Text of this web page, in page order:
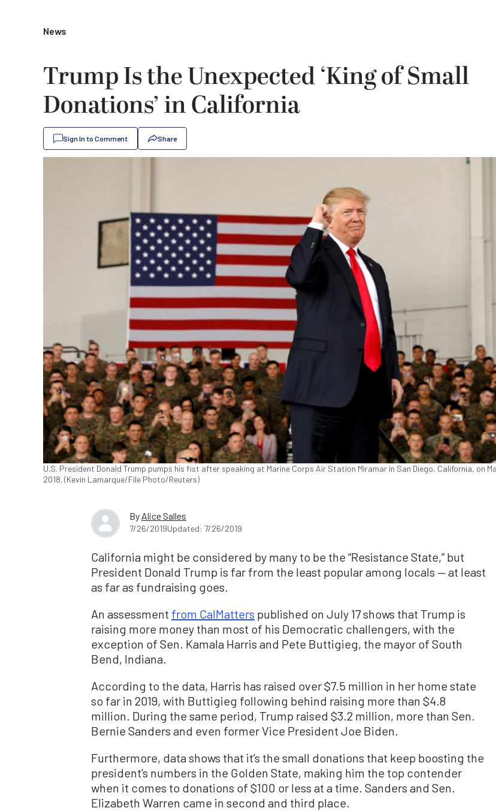
News
Trump Is the Unexpected ‘King of Small
Donations’ in California
Sign In to Comment Share
U.S. President Donald Trump pumps his fist after speaking at Marine Corps Air Station Miramar in San Diego, California, on
2018. (Kevin Lamarque/File Photo/Reuters)
By Alice Salles
7/26/2019Updated: 7/26/2019
California might be considered by many to be the “Resistance State,” but
President Donald Trump is far from the least popular among locals — at least
as far as fundraising goes.
An assessment from CalMatters published on July 17 shows that Trump is
raising more money than most of his Democratic challengers, with the
exception of Sen. Kamala Harris and Pete Buttigieg, the mayor of South
Bend, Indiana.
According to the data, Harris has raised over $7.5 million in her home state
so far in 2019, with Buttigieg following behind raising more than $4.8
million. During the same period, Trump raised $3.2 million, more than Sen.
Bernie Sanders and even former Vice President Joe Biden.
Furthermore, data shows that it’s the small donations that keep boosting the
president’s numbers in the Golden State, making him the top contender
when it comes to donations of $100 or less at a time. Sanders and Sen.
Elizabeth Warren came in second and third place.